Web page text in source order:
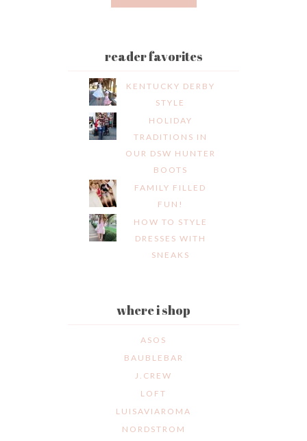
reader favorites
KENTUCKY DERBY
STYLE
HOLIDAY
TRADITIONS IN
OUR DSW HUNTER
BOOTS
FAMILY FILLED
FUN!
HOW TO STYLE
DRESSES WITH
SNEAKS
where i shop
ASOS
BAUBLEBAR
J.CREW
LOFT
LUISAVIAROMA
NORDSTROM